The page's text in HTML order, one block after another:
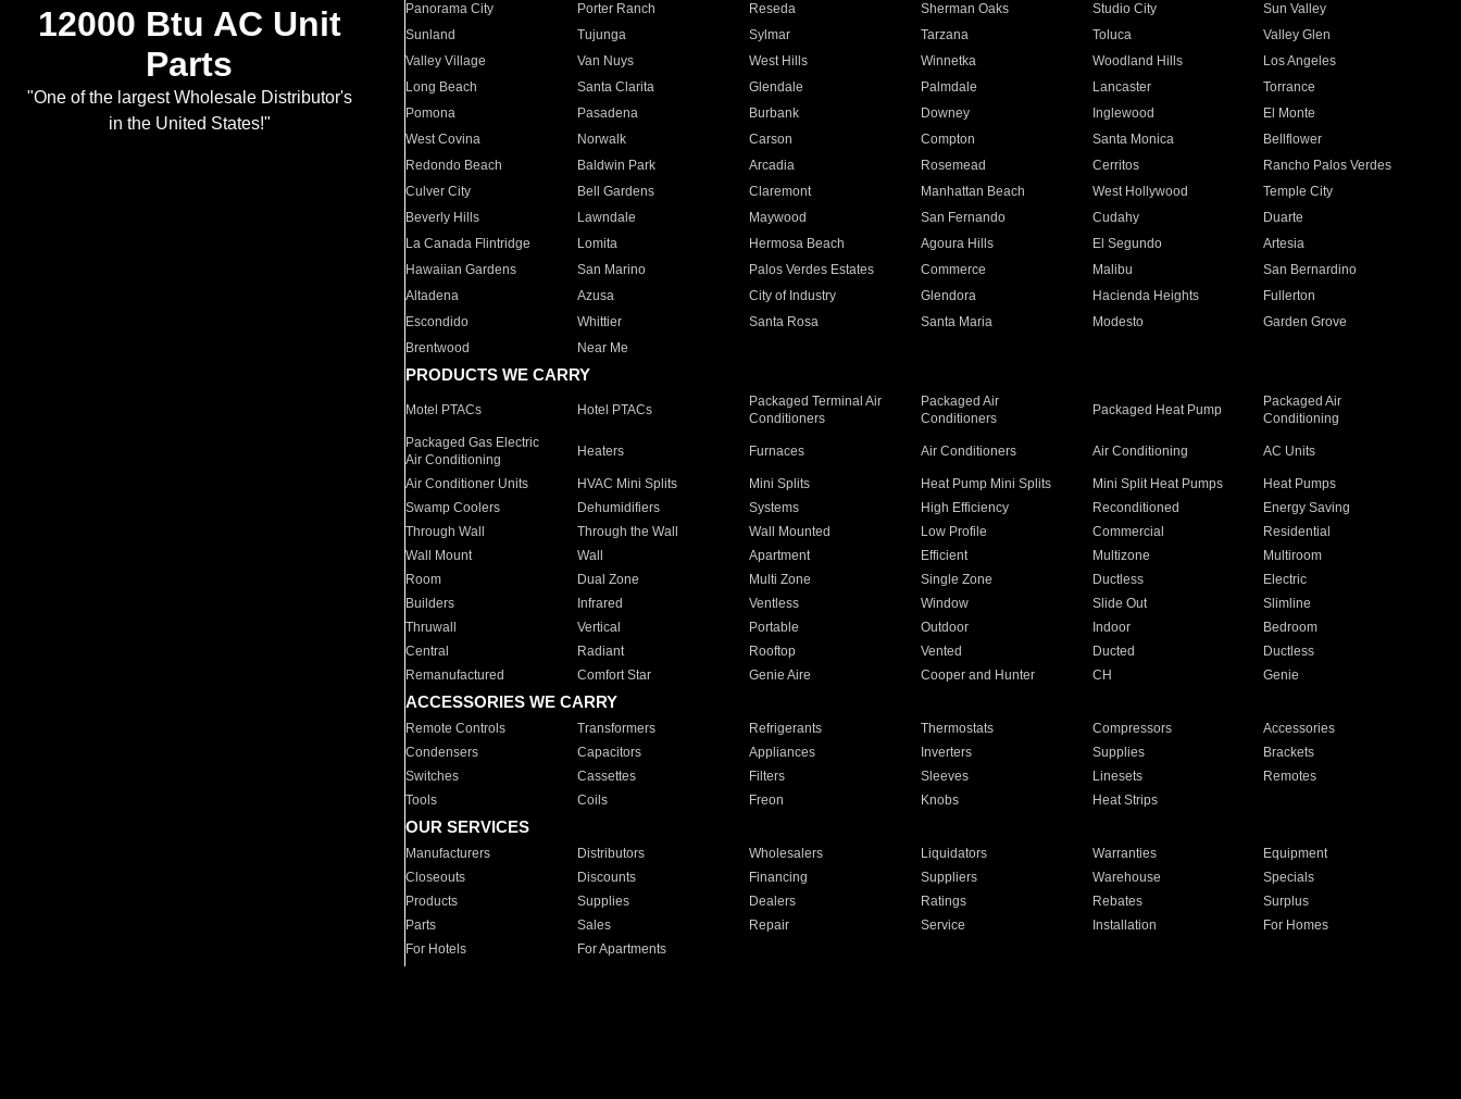
12000 Btu AC Unit
Parts
"One of the largest Wholesale Distributor's
in the United States!"
Panorama City
Porter Ranch Reseda Sherman Oaks Studio City
Sun Valley
Sunland
Tujunga Sylmar Tarzana Toluca
Valley Glen
Valley Village
Van Nuys West Hills Winnetka Woodland Hills
Los Angeles
Long Beach
Santa Clarita Glendale Palmdale Lancaster
Torrance
Pomona
Pasadena Burbank Downey Inglewood
El Monte
West Covina
Norwalk Carson Compton Santa Monica
Bellflower
Redondo Beach
Baldwin Park Arcadia Rosemead Cerritos
Rancho Palos Verdes
Culver City
Bell Gardens Claremont Manhattan Beach West Hollywood
Temple City
Beverly Hills
Lawndale Maywood San Fernando Cudahy
Duarte
La Canada Flintridge
Lomita Hermosa Beach Agoura Hills El Segundo
Artesia
Hawaiian Gardens
San Marino Palos Verdes Estates Commerce Malibu
San Bernardino
Altadena
Azusa City of Industry Glendora Hacienda Heights
Fullerton
Escondido
Whittier Santa Rosa Santa Maria Modesto
Garden Grove
Brentwood
Near Me
PRODUCTS WE CARRY
Motel PTACs Hotel PTACs
Packaged Terminal Air
Conditioners
Packaged Air
Conditioners
Packaged Heat Pump
Packaged Air
Conditioning
Packaged Gas Electric
Air Conditioning
Heaters Furnaces Air Conditioners Air Conditioning AC Units
Air Conditioner Units HVAC Mini Splits Mini Splits Heat Pump Mini Splits Mini Split Heat Pumps
Heat Pumps
Swamp Coolers
Dehumidifiers Systems High Efficiency Reconditioned
Energy Saving
Through Wall
Through the Wall Wall Mounted Low Profile Commercial
Residential
Wall Mount
Wall Apartment Efficient Multizone
Multiroom
Room
Dual Zone Multi Zone Single Zone Ductless
Electric
Builders
Infrared Ventless Window Slide Out
Slimline
Thruwall
Vertical Portable Outdoor Indoor
Bedroom
Central
Radiant Rooftop Vented Ducted
Ductless
Remanufactured
Comfort Star Genie Aire Cooper and Hunter CH Genie
ACCESSORIES WE CARRY
Remote Controls Transformers Refrigerants Thermostats Compressors
Accessories
Condensers
Capacitors Appliances Inverters Supplies
Brackets
Switches
Cassettes Filters Sleeves Linesets
Remotes
Tools
Coils Freon Knobs Heat Strips
OUR SERVICES
Manufacturers Distributors Wholesalers Liquidators Warranties
Equipment
Closeouts
Discounts Financing Suppliers Warehouse
Specials
Products
Supplies Dealers Ratings Rebates
Surplus
Parts
Sales Repair Service Installation
For Homes
For Hotels
For Apartments